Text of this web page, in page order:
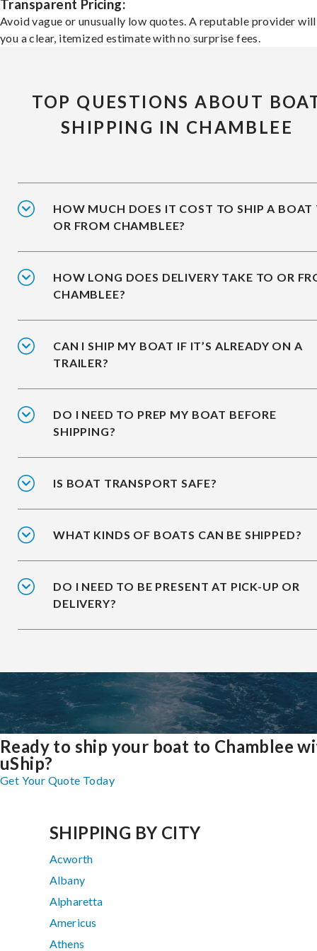
Transparent Pricing:
Avoid vague or unusually low quotes. A reputable provider
you a clear, itemized estimate with no surprise fees.
TOP QUESTIONS ABOUT
SHIPPING IN CHAMBLEE
HOW MUCH DOES IT COST TO SHIP A BOAT
OR FROM CHAMBLEE?
HOW LONG DOES DELIVERY TAKE TO OR
CHAMBLEE?
CAN I SHIP MY BOAT IF IT’S ALREADY ON A
TRAILER?
DO I NEED TO PREP MY BOAT BEFORE
SHIPPING?
IS BOAT TRANSPORT SAFE?
WHAT KINDS OF BOATS CAN BE SHIPPED?
DO I NEED TO BE PRESENT AT PICK-UP OR
DELIVERY?
Ready to ship your boat to Chamblee
uShip?
Get Your Quote Today
SHIPPING BY CITY
Acworth
Albany
Alpharetta
Americus
Athens